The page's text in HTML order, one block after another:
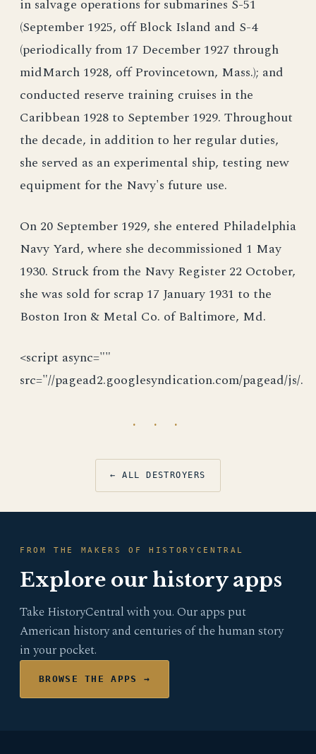
in salvage operations for submarines S-51
(September 1925, off Block Island and S-4
(periodically from 17 December 1927 through
midMarch 1928, off Provincetown, Mass.); and
conducted reserve training cruises in the
Caribbean 1928 to September 1929. Throughout
the decade, in addition to her regular duties,
she served as an experimental ship, testing new
equipment for the Navy's future use.
On 20 September 1929, she entered Philadelphia
Navy Yard, where she decommissioned 1 May
1930. Struck from the Navy Register 22 October,
she was sold for scrap 17 January 1931 to the
Boston Iron & Metal Co. of Baltimore, Md.
<script async=""
src="//pagead2.googlesyndication.com/pagead/js/.
· · ·
← ALL DESTROYERS
FROM THE MAKERS OF HISTORYCENTRAL
Explore our history apps
Take HistoryCentral with you. Our apps put
American history and centuries of the human story
in your pocket.
BROWSE THE APPS →